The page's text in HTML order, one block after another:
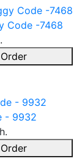
Code -7468
Order
- 9932
Order